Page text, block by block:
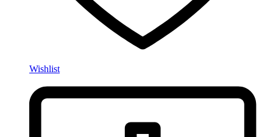
Wishlist